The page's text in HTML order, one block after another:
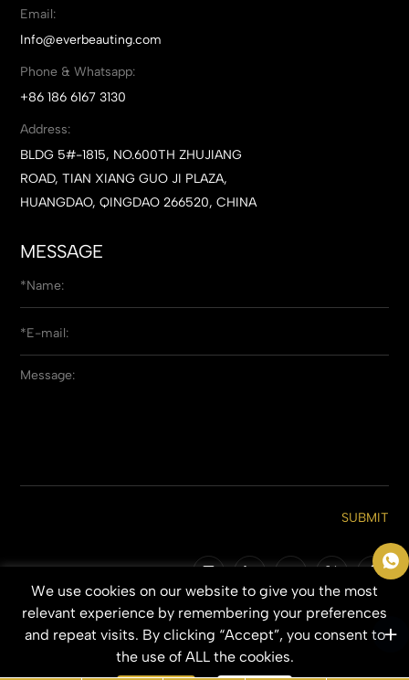
We use cookies on our website to give you the most
relevant experience by remembering your preferences
and repeat visits. By clicking “Accept”, you consent to
the use of ALL the cookies.
Email:
Info@everbeauting.com
Phone & Whatsapp:
+86 186 6167 3130
Address:
BLDG 5#-1815, NO.600TH ZHUJIANG
ROAD, TIAN XIANG GUO JI PLAZA,
HUANGDAO, QINGDAO 266520, CHINA
MESSAGE
SUBMIT
Copyright © 2026 Qingdao Everbeauting Hair Crafts Co., Ltd. All Rights
Reserved.
SITEMAP
PRIVACY POLICY